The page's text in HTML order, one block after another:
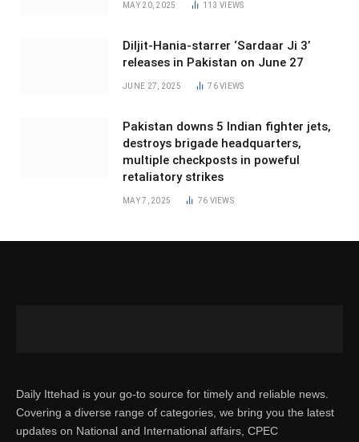
MAY 20, 2025 113VIEWS
Diljit-Hania-starrer ‘Sardaar Ji 3’
releases in Pakistan on June 27
JUNE 27, 2025 76VIEWS
Pakistan downs 5 Indian fighter jets,
destroys brigade headquarters,
multiple checkposts in poweful
retaliatory strikes
MAY 7, 2025 76 VIEWS
Daily Ittehad is your go-to source for timely and reliable news.
Covering a diverse range of categories, we bring you the latest
updates on National and International affairs, CPEC